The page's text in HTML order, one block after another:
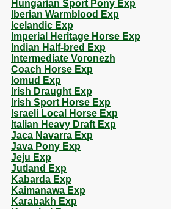
Hungarian Sport Pony Exp
Iberian Warmblood Exp
Icelandic Exp
Imperial Heritage Horse Exp
Indian Half-bred Exp
Intermediate Voronezh
Coach Horse Exp
Iomud Exp
Irish Draught Exp
Irish Sport Horse Exp
Israeli Local Horse Exp
Italian Heavy Draft Exp
Jaca Navarra Exp
Java Pony Exp
Jeju Exp
Jutland Exp
Kabarda Exp
Kaimanawa Exp
Karabakh Exp